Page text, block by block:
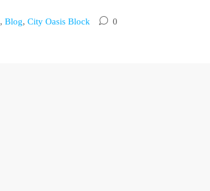
, Blog, City Oasis Block 0